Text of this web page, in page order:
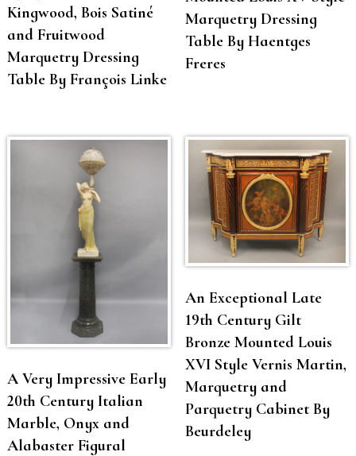
Kingwood, Bois Satiné
and Fruitwood
Marquetry Dressing
Table By François Linke
Marquetry Dressing
Table By Haentges
Freres
A Very Impressive Early
20th Century Italian
Marble, Onyx and
Alabaster Figural
An Exceptional Late
19th Century Gilt
Bronze Mounted Louis
XVI Style Vernis Martin,
Marquetry and
Parquetry Cabinet By
Beurdeley